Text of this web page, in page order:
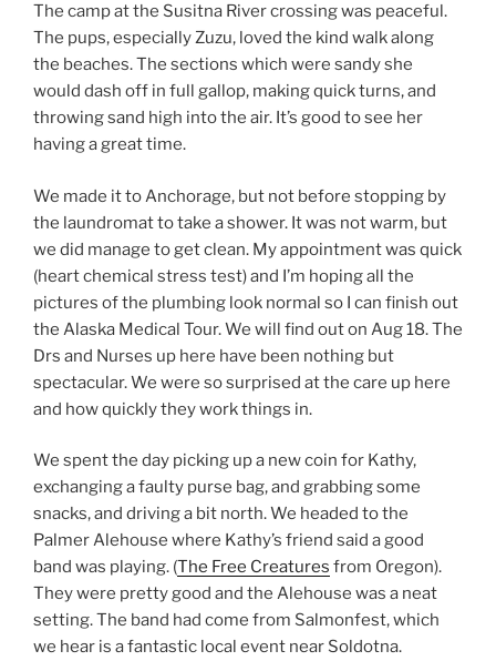
The camp at the Susitna River crossing was peaceful.
The pups, especially Zuzu, loved the kind walk along
the beaches. The sections which were sandy she
would dash off in full gallop, making quick turns, and
throwing sand high into the air. It’s good to see her
having a great time.
We made it to Anchorage, but not before stopping by
the laundromat to take a shower. It was not warm, but
we did manage to get clean. My appointment was quick
(heart chemical stress test) and I’m hoping all the
pictures of the plumbing look normal so I can finish out
the Alaska Medical Tour. We will find out on Aug 18. The
Drs and Nurses up here have been nothing but
spectacular. We were so surprised at the care up here
and how quickly they work things in.
We spent the day picking up a new coin for Kathy,
exchanging a faulty purse bag, and grabbing some
snacks, and driving a bit north. We headed to the
Palmer Alehouse where Kathy’s friend said a good
band was playing. (The Free Creatures from Oregon).
They were pretty good and the Alehouse was a neat
setting. The band had come from Salmonfest, which
we hear is a fantastic local event near Soldotna.